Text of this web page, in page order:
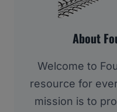
About
Welcome to
resource for
mission is to